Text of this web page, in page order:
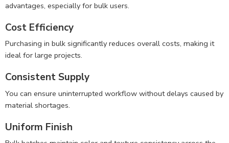
advantages, especially for bulk users.
Cost Efficiency
Purchasing in bulk significantly reduces overall costs, making it
ideal for large projects.
Consistent Supply
You can ensure uninterrupted workflow without delays caused by
material shortages.
Uniform Finish